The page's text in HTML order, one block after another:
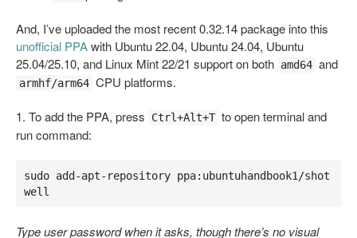
And, I’ve uploaded the most recent 0.32.14 package into this
unofficial PPAwith Ubuntu 22.04, Ubuntu 24.04, Ubuntu
25.04/25.10, and Linux Mint 22/21 support on both amd64 and
armhf/arm64 CPU platforms.
1. To add the PPA, press Ctrl+Alt+T to open terminal and
run command:
sudo add-apt-repository ppa:ubuntuhandbook1/shot
well
Type user password when it asks, though there’s no visual